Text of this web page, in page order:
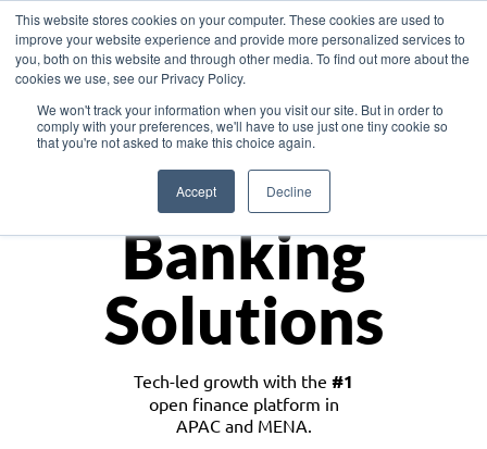
This website stores cookies on your computer. These cookies are used to
improve your website experience and provide more personalized services to
you, both on this website and through other media. To find out more about the
cookies we use, see our Privacy Policy.
We won't track your information when you visit our site. But in order to
comply with your preferences, we'll have to use just one tiny cookie so
that you're not asked to make this choice again.
Accept Decline
Asia
Monetize
Banking
Solutions
Tech-led growth with the #1
open finance platform in
APAC and MENA.